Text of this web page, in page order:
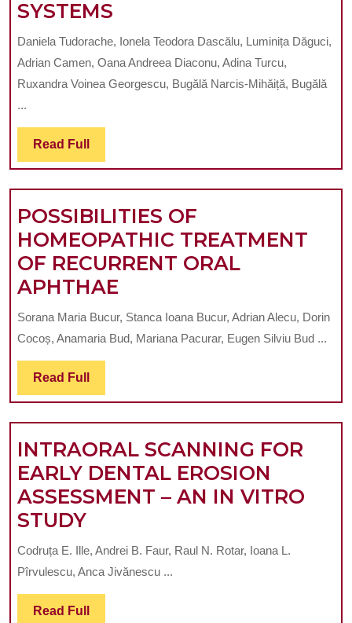
PROCEDURES
SYSTEMS
ON
THE
MECHANICAL
CANALS
MTWO
AND
PROTAPER
NEXT
ROTARY
SYSTEMS
Daniela Tudorache, Ionela Teodora Dascălu, Luminița Dăguci,
Adrian Camen, Oana Andreea Diaconu, Adina Turcu,
Ruxandra Voinea Georgescu, Bugălă Narcis-Mihăiță, Bugălă
...
Read Full Read
Full
POSSIBILITIES OF
HOMEOPATHIC TREATMENT
OF RECURRENT ORAL
APHTHAE
OF
HOMEOPATHIC
RECURRENT
ORAL
APHTHAE
Sorana Maria Bucur, Stanca Ioana Bucur, Adrian Alecu, Dorin
Cocoș, Anamaria Bud, Mariana Pacurar, Eugen Silviu Bud ...
Read Full Read
Full
INTRAORAL SCANNING FOR
EARLY DENTAL EROSION
ASSESSMENT – AN IN VITRO
STUDYINTRAORAL
SCANNING
FOR
EARLY
DENTAL
Codruța E. Ille, Andrei B. Faur, Raul N. Rotar, Ioana L.
Pîrvulescu, Anca Jivănescu ...
Read Full Read